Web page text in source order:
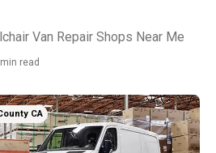
Van Repair Shops Near Me
read
CA